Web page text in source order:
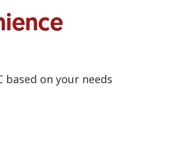
based on your needs